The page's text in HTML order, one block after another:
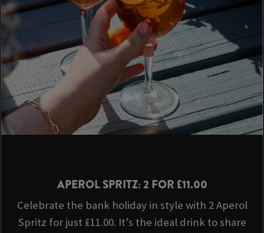
APEROL SPRITZ: 2 FOR £11.00
Celebrate the bank holiday in style with 2 Aperol
Spritz for just £11.00. It’s the ideal drink to share